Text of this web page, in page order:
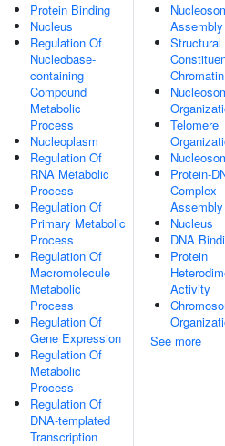
Protein Binding
Nucleus
Regulation Of
Nucleobase-
containing
Compound
Metabolic
Process
Nucleoplasm
Regulation Of
RNA Metabolic
Process
Regulation Of
Primary Metabolic
Process
Regulation Of
Macromolecule
Metabolic
Process
Regulation Of
Gene Expression
Regulation Of
Metabolic
Process
Regulation Of
DNA-templated
Transcription
Assembly
Structural
Chromatin
Telomere
Protein-
Complex
Assembly
Nucleus
DNA
Protein
Activity
See more